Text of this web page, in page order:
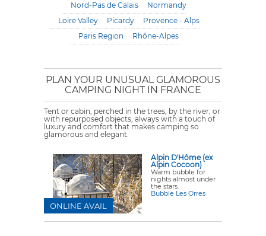
Nord-Pas de Calais
Normandy
Loire Valley
Picardy
Provence - Alps
Paris Region
Rhône-Alpes
PLAN YOUR UNUSUAL GLAMOROUS
CAMPING NIGHT IN FRANCE
Tent or cabin, perched in the trees, by the river, or
with repurposed objects, always with a touch of
luxury and comfort that makes camping so
glamorous and elegant.
Alpin D'Hôme (ex
Alpin Cocoon)
Warm bubble for
nights almost under
the stars.
Bubble Les Orres
ONLINE AVAIL